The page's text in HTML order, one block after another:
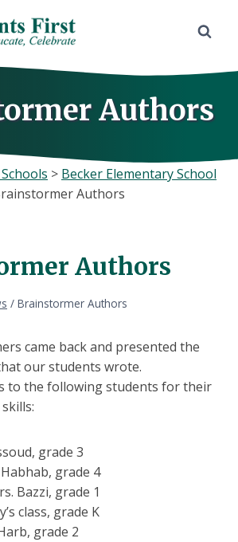
Authors
> Becker Elementary School
Authors
Authors
/ Brainstormer Authors
came back and presented the
our students wrote.
to the following students for their
grade 3
grade 4
Bazzi, grade 1
class, grade K
grade 2